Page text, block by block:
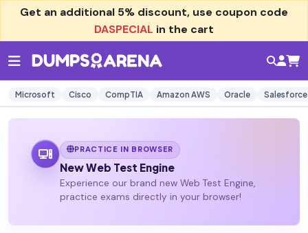
Get an additional 5% discount, use coupon code
DASPECIAL in the cart
Microsoft Cisco CompTIA Amazon AWS Oracle Salesforce
PRACTICE IN BROWSER
New Web Test Engine
Experience our brand new Web Test Engine,
practice exams directly in your browser!